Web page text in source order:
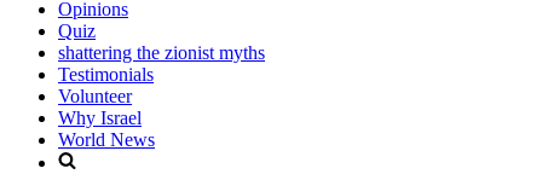
Opinions
Quiz
shattering the zionist myths
Testimonials
Volunteer
Why Israel
World News